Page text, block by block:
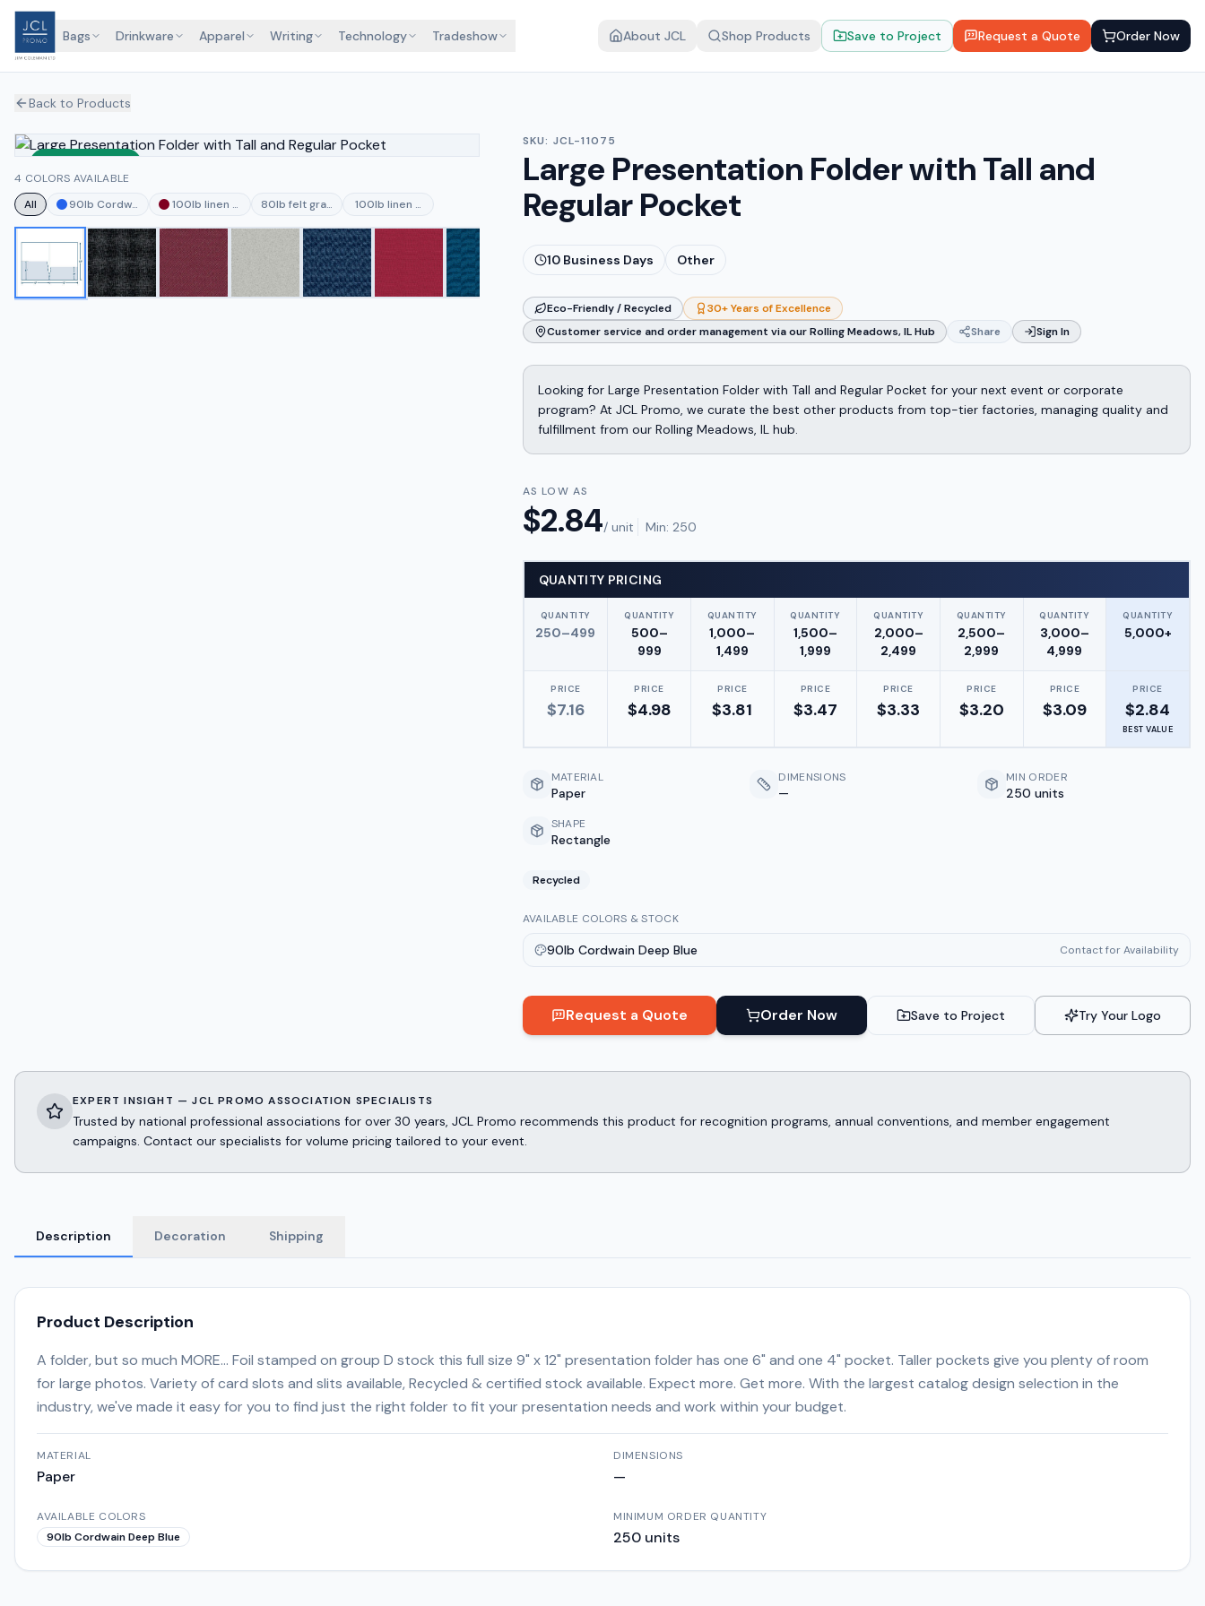
Bags Drinkware Apparel Writing Technology Tradeshow About JCL Shop Products Save to Project Request a Quote Order Now
Back to Products
4 COLORS AVAILABLE
All
90lb Cordwain Deep Blue100lb linen burgundy80lb felt granite 100lb linen merlot
SKU: JCL-11075
Large Presentation Folder with Tall and
Regular Pocket
10Business Days Other
Eco-Friendly / Recycled
30+ Years of Excellence
Customer service and order management via our Rolling Meadows, IL Hub
Share Sign In
Looking for Large Presentation Folder with Tall and Regular Pocket for your next event or corporate
program? At JCL Promo, we curate the best other products from top-tier factories, managing quality and
fulfillment from our Rolling Meadows, IL hub.
AS LOW AS
$2.84/ unit Min: 250
QUANTITY PRICING
QUANTITY
250–499
QUANTITY
500–
999
QUANTITY
1,000–
1,499
QUANTITY
1,500–
1,999
QUANTITY
2,000–
2,499
QUANTITY
2,500–
2,999
QUANTITY
3,000–
4,999
QUANTITY
5,000+
PRICE
$7.16
PRICE
$4.98
PRICE
$3.81
PRICE
$3.47
PRICE
$3.33
PRICE
$3.20
PRICE
$3.09
PRICE
$2.84
BEST VALUE
MATERIAL
Paper
DIMENSIONS
—
MIN ORDER
250 units
SHAPE
Rectangle
Recycled
AVAILABLE COLORS & STOCK
90lb Cordwain Deep Blue Contact for Availability
Request a Quote Order Now Save to Project Try Your Logo
EXPERT INSIGHT — JCL PROMO ASSOCIATION SPECIALISTS
Trusted by national professional associations for over 30 years, JCL Promo recommends this product for recognition programs, annual conventions, and member engagement
campaigns. Contact our specialists for volume pricing tailored to your event.
Description Decoration Shipping
Product Description
A folder, but so much MORE... Foil stamped on group D stock this full size 9" x 12" presentation folder has one 6" and one 4" pocket. Taller pockets give you plenty of room
for large photos. Variety of card slots and slits available, Recycled & certified stock available. Expect more. Get more. With the largest catalog design selection in the
industry, we've made it easy for you to find just the right folder to fit your presentation needs and work within your budget.
MATERIAL
Paper
DIMENSIONS
—
AVAILABLE COLORS
90lb Cordwain Deep Blue
MINIMUM ORDER QUANTITY
250 units